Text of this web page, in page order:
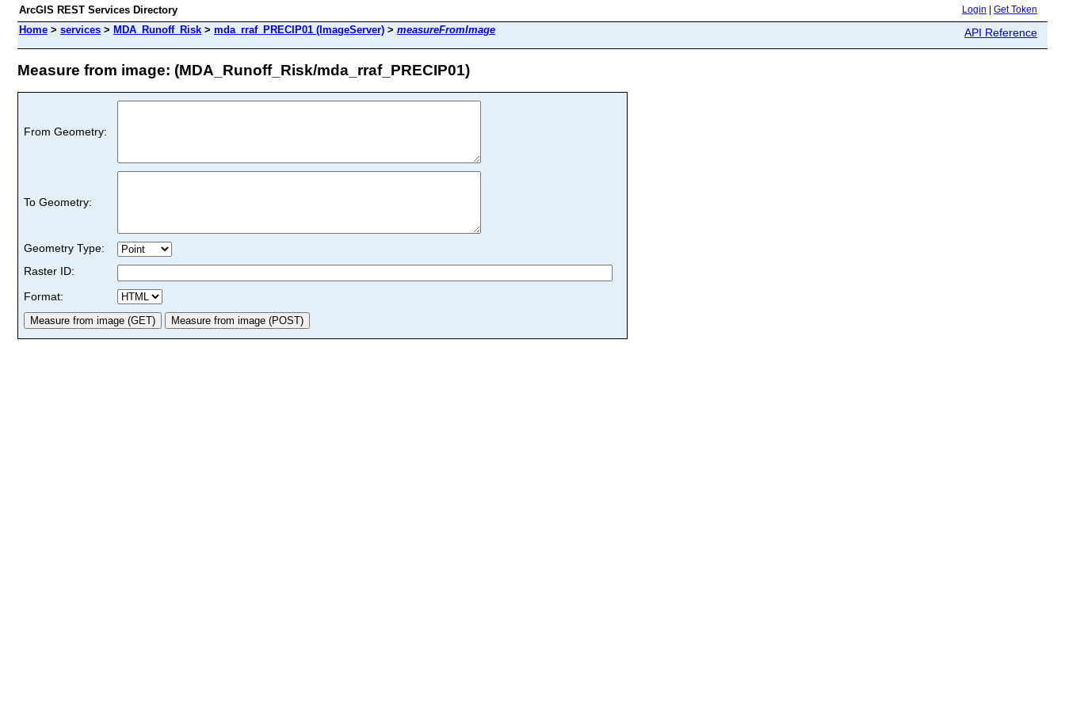
ArcGIS REST Services Directory Login Get Token
Home > services > MDA_Runoff_Risk > mda_rraf_PRECIP01 (ImageServer) > measureFromImage API Reference
Measure from image: (MDA_Runoff_Risk/mda_rraf_PRECIP01)
From Geometry:
To Geometry:
Geometry Type:
Raster ID:
Format: